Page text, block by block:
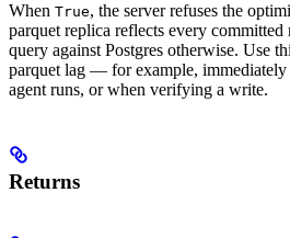
When True, the server refuses the
parquet replica reflects every committed
query against Postgres otherwise. Use
parquet lag — for example,
agent runs, or when verifying a write.
Returns